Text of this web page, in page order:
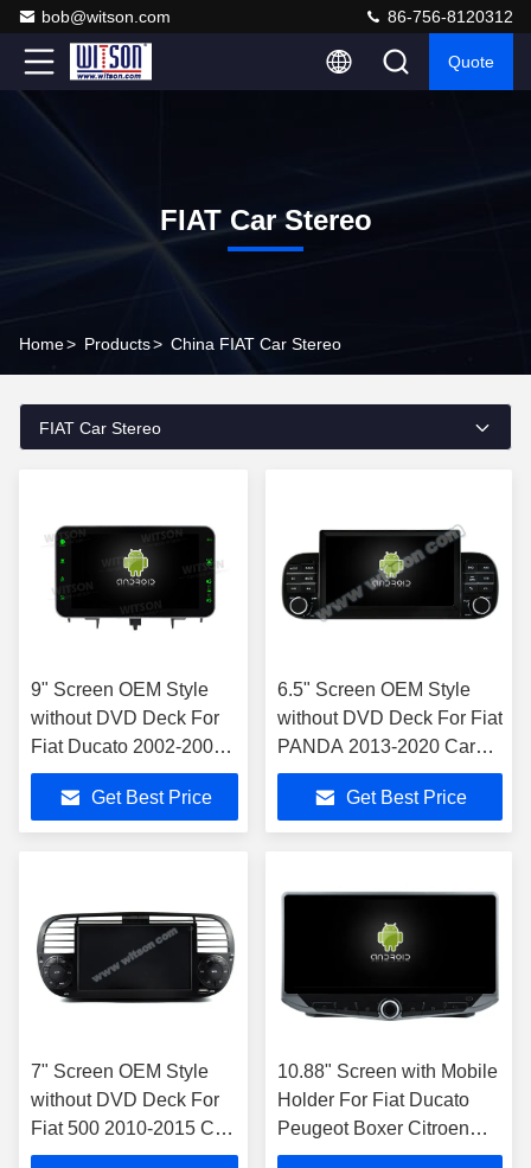
bob@witson.com 86-756-8120312
Quote
FIAT Car Stereo
Home> Products> China FIAT Car Stereo
FIAT Car Stereo
9" Screen OEM Style
without DVD Deck For
Fiat Ducato 2002-2006
Citroen Jumper Peugeot
Boxer 2002-2006 Car
Multimedia Stereo GPS
Get Best Price
6.5" Screen OEM Style
without DVD Deck For Fiat
PANDA 2013-2020 Car
Multimedia Stereo GPS
CarPlay PlayerGet Best Price
7" Screen OEM Style
without DVD Deck For
Fiat 500 2010-2015 Car
Multimedia Stereo GPS
10.88" Screen with Mobile
Holder For Fiat Ducato
Peugeot Boxer Citroen
Jumper 2 2016-2022